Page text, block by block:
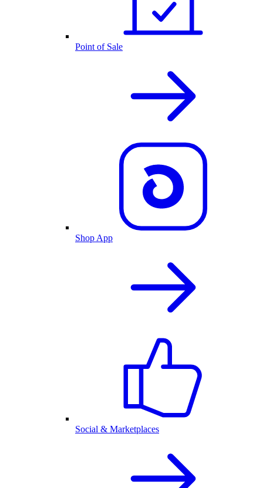
Point of Sale
Shop App
Social & Marketplaces